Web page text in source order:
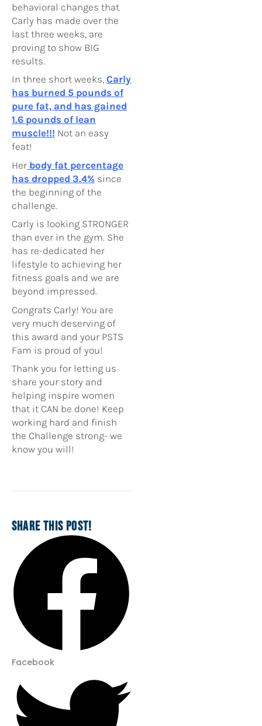
behavioral changes that
Carly has made over the
last three weeks, are
proving to show BIG
results.
In three short weeks, Carly
has burned 5 pounds of
pure fat, and has gained
1.6 pounds of lean
muscle!!! Not an easy
feat!
Her body fat percentage
has dropped 3.4% since
the beginning of the
challenge.
Carly is looking STRONGER
than ever in the gym. She
has re-dedicated her
lifestyle to achieving her
fitness goals and we are
beyond impressed.
Congrats Carly! You are
very much deserving of
this award and your PSTS
Fam is proud of you!
Thank you for letting us
share your story and
helping inspire women
that it CAN be done! Keep
working hard and finish
the Challenge strong- we
know you will!
SHARE THIS POST!
Facebook